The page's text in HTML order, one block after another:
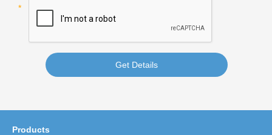
Get Details
Products